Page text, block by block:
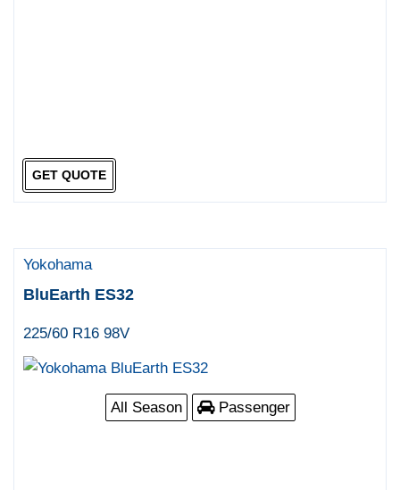
GET QUOTE
Yokohama
BluEarth ES32
225/60 R16 98V
All Season Passenger